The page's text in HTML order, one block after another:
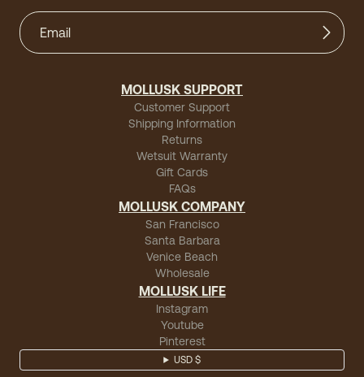
MOLLUSK SUPPORT
Customer Support
Shipping Information
Returns
Wetsuit Warranty
Gift Cards
FAQs
MOLLUSK COMPANY
San Francisco
Santa Barbara
Venice Beach
Wholesale
MOLLUSK LIFE
Instagram
Youtube
Pinterest
USD $